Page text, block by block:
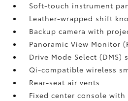
Soft-touch instrument
Leather-wrapped shift
Backup camerawith
Panoramic View Monitor
Drive Mode Select (DMS)
Qi-compatible wireless
Rear-seat air vents
Fixed center console